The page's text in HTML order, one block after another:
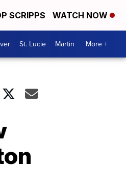
SCRIPPS WATCH NOW
St. Lucie Martin More +